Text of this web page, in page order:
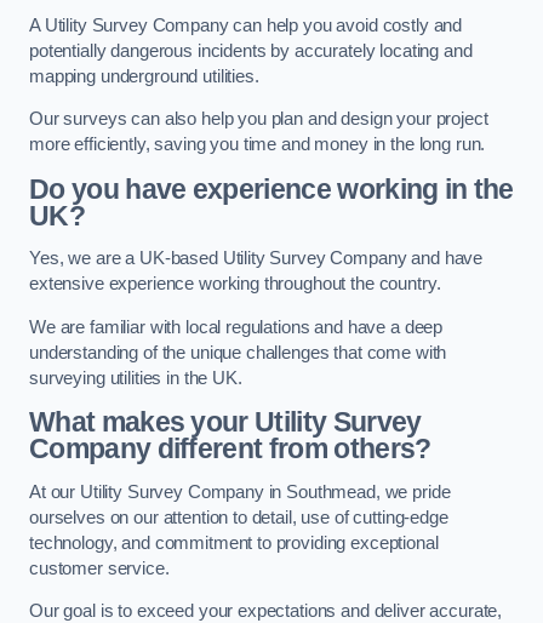
A Utility Survey Company can help you avoid costly and
potentially dangerous incidents by accurately locating and
mapping underground utilities.
Our surveys can also help you plan and design your project
more efficiently, saving you time and money in the long run.
Do you have experience working in the
UK?
Yes, we are a UK-based Utility Survey Company and have
extensive experience working throughout the country.
We are familiar with local regulations and have a deep
understanding of the unique challenges that come with
surveying utilities in the UK.
What makes your Utility Survey
Company different from others?
At our Utility Survey Company in Southmead, we pride
ourselves on our attention to detail, use of cutting-edge
technology, and commitment to providing exceptional
customer service.
Our goal is to exceed your expectations and deliver accurate,